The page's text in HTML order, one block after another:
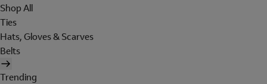
Shop All
Ties
Hats, Gloves & Scarves
Belts
Trending